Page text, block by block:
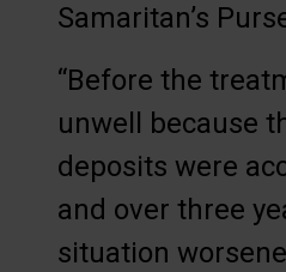
Samaritan’s
“Before the
unwell because
deposits were
and over three
situation